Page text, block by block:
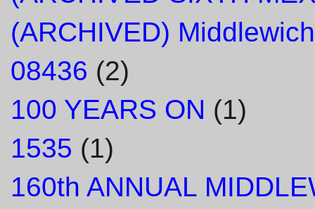
(ARCHIVED)
08436 (2)
100 YEARS ON (1)
1535 (1)
160th ANNUAL